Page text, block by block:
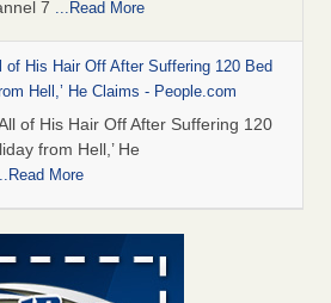
7 ...Read More
of His Hair Off After Suffering 120 Bed
Hell,’ He Claims - People.com
of His Hair Off After Suffering 120
from Hell,’ He
More
nation for bedbug activity, reports says
in nation for bedbug activity, reports